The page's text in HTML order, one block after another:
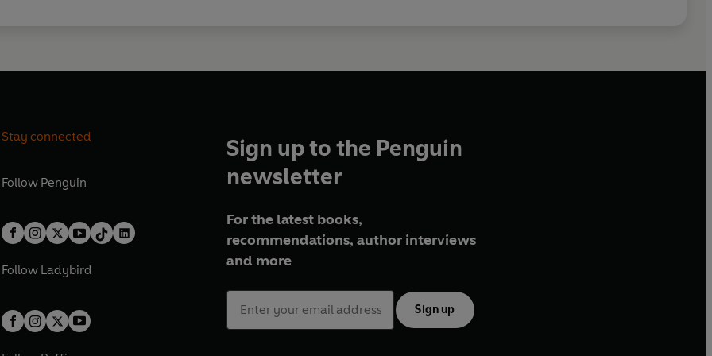
Stay connected
Follow Penguin
Follow Ladybird
Sign up to the Penguin
newsletter
For the latest books,
recommendations, author interviews
and more
Sign up